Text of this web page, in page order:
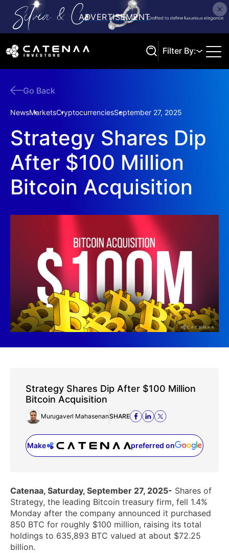
Filter By:
Go Back
NewsMarketsCryptocurrenciesSeptember 27, 2025
Strategy Shares Dip
After $100 Million
Bitcoin Acquisition
Strategy Shares Dip After $100 Million
Bitcoin Acquisition
Murugaverl MahasenanSHARE
Make preferred on
(opens in a new tab)
Catenaa, Saturday, September 27, 2025- Shares of
Strategy, the leading Bitcoin treasury firm, fell 1.4%
Monday after the company announced it purchased
850 BTC for roughly $100 million, raising its total
holdings to 635,893 BTC valued at about $72.25
billion.